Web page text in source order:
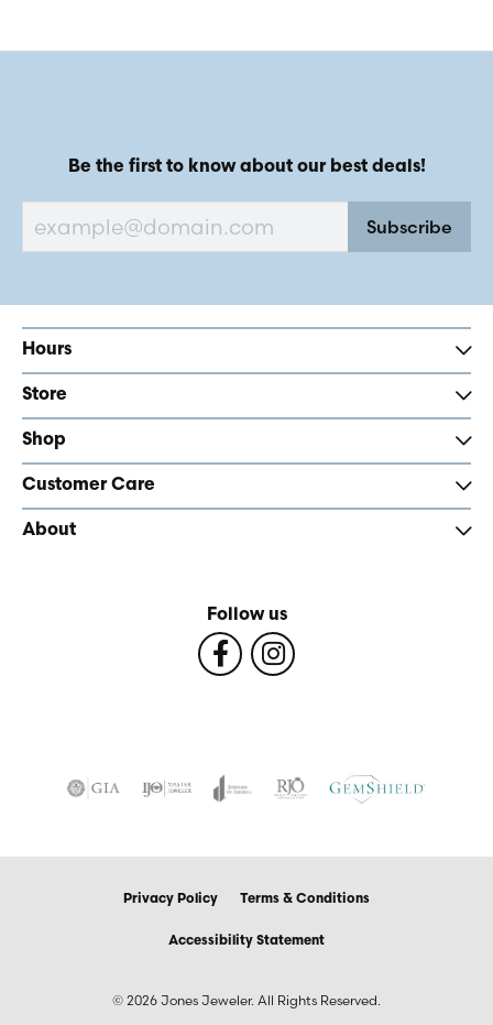
Be the first to know about our best deals!
Subscribe
Hours
Store
Shop
Customer Care
About
Follow us
Privacy Policy Terms & Conditions
Accessibility Statement
© 2026 Jones Jeweler. All Rights Reserved.